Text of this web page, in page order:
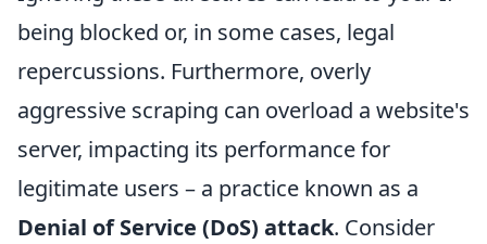
being blocked or, in some cases, legal
repercussions. Furthermore, overly
aggressive scraping can overload a website's
server, impacting its performance for
legitimate users – a practice known as a
Denial of Service (DoS) attack. Consider